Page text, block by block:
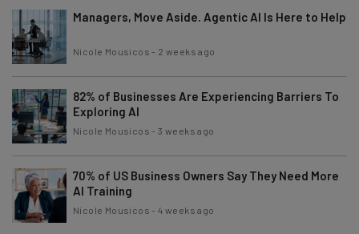
Managers, Move Aside. Agentic AI Is Here to Help
Nicole Mousicos - 2 weeks ago
82% of Businesses Are Experiencing Barriers To
Exploring AI
Nicole Mousicos -3 weeks ago
70% of US Business Owners Say They Need More
AI Training
Nicole Mousicos -4 weeks ago